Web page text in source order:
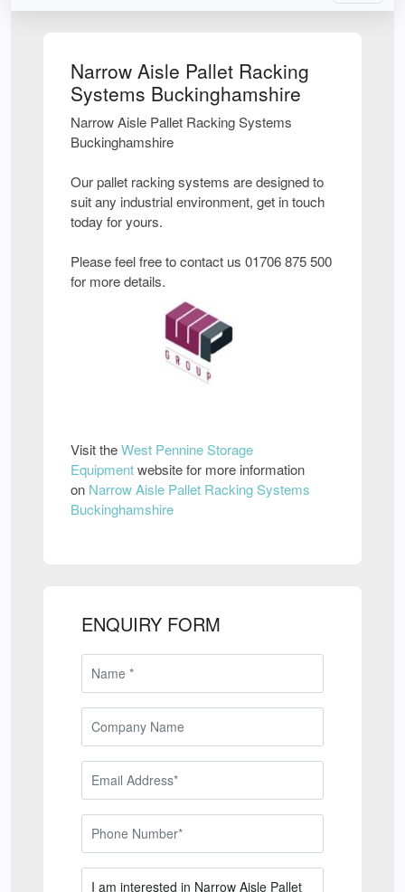
Narrow Aisle Pallet Racking
Systems Buckinghamshire
Narrow Aisle Pallet Racking Systems
Buckinghamshire
Our pallet racking systems are designed to
suit any industrial environment, get in touch
today for yours.
Please feel free to contact us 01706 875 500
for more details.
Visit theWest Pennine Storage
Equipmentwebsite for more information
on Narrow Aisle Pallet Racking Systems
Buckinghamshire
ENQUIRY FORM